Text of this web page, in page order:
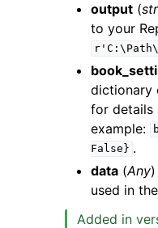
output (str
to your
dictionary
for details
example:
False} .
data (Any
used in
Added in